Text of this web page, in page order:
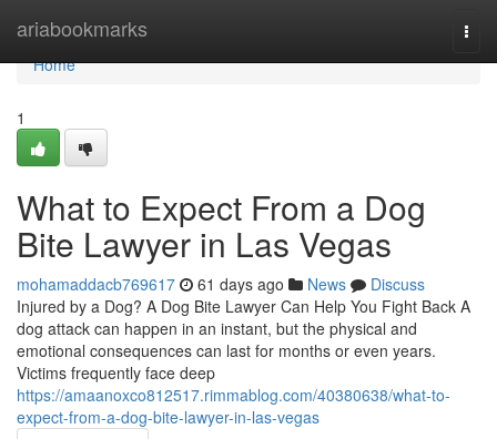
ariabookmarks
Home
Home
1
What to Expect From a Dog
Bite Lawyer in Las Vegas
mohamaddacb769617 61 days ago News
Discuss
Injured by a Dog? A Dog Bite Lawyer Can Help You Fight Back A
dog attack can happen in an instant, but the physical and
emotional consequences can last for months or even years.
Victims frequently face deep
https://amaanoxco812517.rimmablog.com/40380638/what-to-
expect-from-a-dog-bite-lawyer-in-las-vegas